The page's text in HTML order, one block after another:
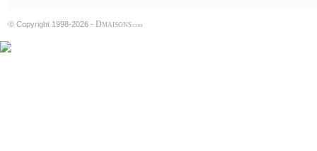
© Copyright 1998-2026 - DMAISONS .COM